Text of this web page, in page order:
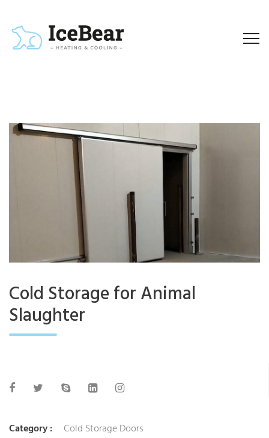
Cold Storage for Animal
Slaughter
Category :
Cold Storage Doors